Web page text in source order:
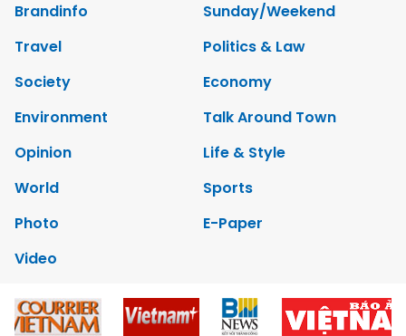
Brandinfo
Sunday/Weekend
Travel
Politics & Law
Society
Economy
Environment
Talk Around Town
Opinion
Life & Style
World
Sports
Photo
E-Paper
Video